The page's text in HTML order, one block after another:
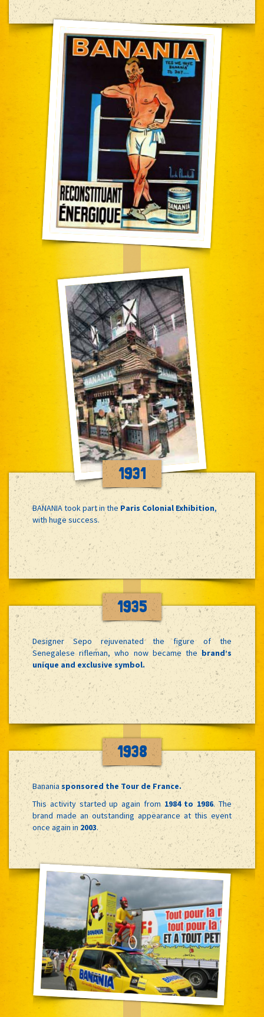
1931
BANANIA took part in the Paris Colonial Exhibition,
with huge success.
1935
Designer Sepo rejuvenated the figure of the
Senegalese rifleman, who now became the brand’s
unique and exclusive symbol.
1938
Banania sponsored the Tour de France.
This activity started up again from 1984 to 1986. The
brand made an outstanding appearance at this event
once again in 2003.